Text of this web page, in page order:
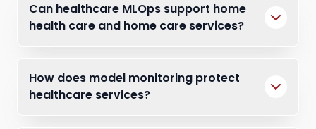
Can healthcare MLOps support home
health care and home care services?
How does model monitoring protect
healthcare services?